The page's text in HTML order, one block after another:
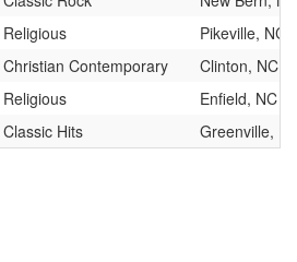
Religious
Pikeville, NC
Christian Contemporary
Clinton, NC
Religious
Enfield, NC
Classic Hits Greenville,